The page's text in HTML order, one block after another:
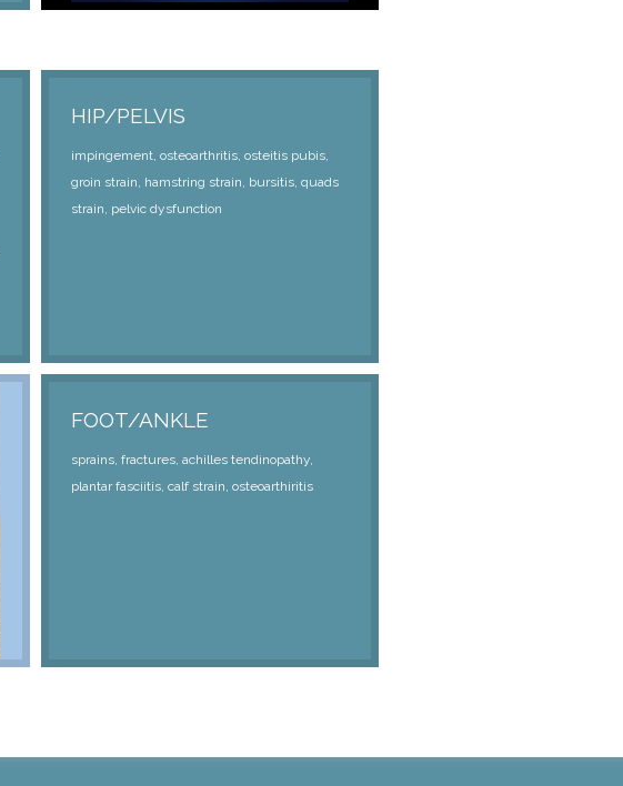
HIP/PELVIS
impingement, osteoarthritis, osteitis pubis,
groin strain, hamstring strain, bursitis, quads
strain, pelvic dysfunction
FOOT/ANKLE
sprains, fractures, achilles tendinopathy,
plantar fasciitis, calf strain, osteoarthiritis